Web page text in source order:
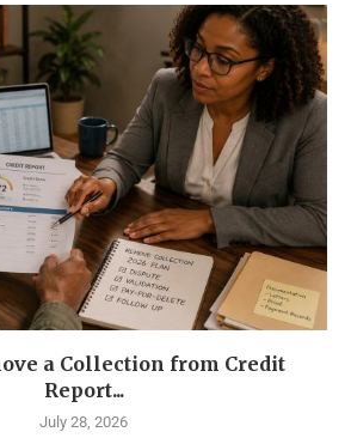
a Collection from Credit
Report...
July 28, 2026